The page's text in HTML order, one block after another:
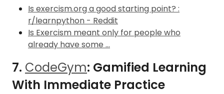
Is exercism.org a good starting point? :
r/learnpython - Reddit
Is Exercism meant only for people who
already have some ...
7. CodeGym: Gamified Learning
With Immediate Practice